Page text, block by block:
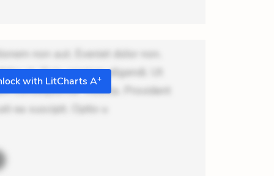
non aut. Eveniet dolor non.
at. Quia aperiam eligendi. Ut
consequuntur mollitia. Provident
ea suscipit. Optio u
with LitCharts A+